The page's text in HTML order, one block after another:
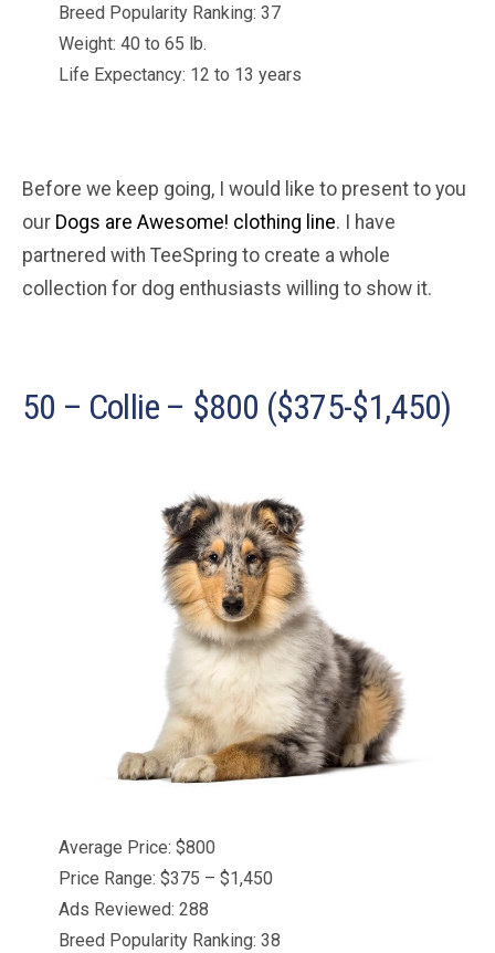
Breed Popularity Ranking: 37
Weight: 40 to 65 lb.
Life Expectancy: 12 to 13 years
Before we keep going, I would like to present to you
our Dogs are Awesome! clothing line. I have
partnered with TeeSpring to create a whole
collection for dog enthusiasts willing to show it.
50 – Collie – $800 ($375-$1,450)
Average Price: $800
Price Range: $375 – $1,450
Ads Reviewed: 288
Breed Popularity Ranking: 38